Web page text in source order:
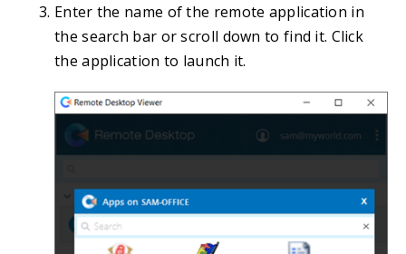
Enter the name of the remote application in
the search bar or scroll down to find it. Click
the application to launch it.